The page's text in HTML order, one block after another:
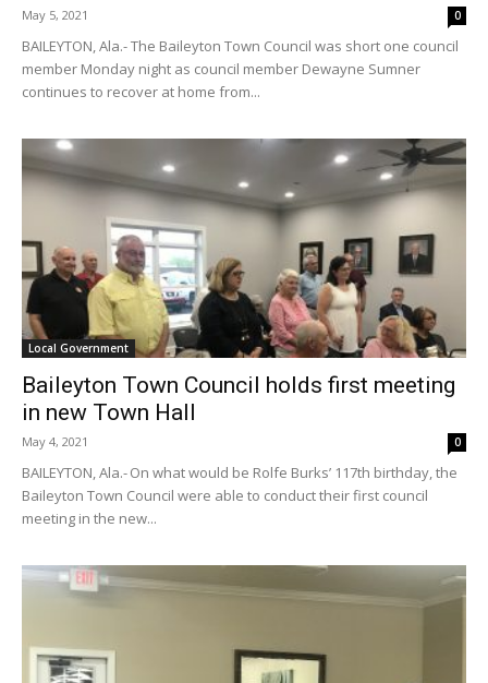
May 5, 2021 0
BAILEYTON, Ala.- The Baileyton Town Council was short one council
member Monday night as council member Dewayne Sumner
continues to recover at home from...
Local Government
Baileyton Town Council holds first meeting
in new Town Hall
May 4, 2021 0
BAILEYTON, Ala.- On what would be Rolfe Burks’ 117th birthday, the
Baileyton Town Council were able to conduct their first council
meeting in the new...